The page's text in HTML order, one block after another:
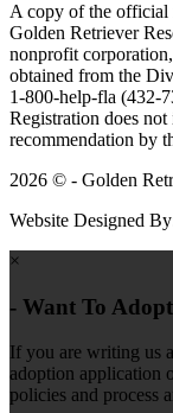
A copy of the official
Golden Retriever
nonprofit
obtained from the
1-800-help-fla (432-
Registration does
recommendation by
2026 © - Golden
Website Designed
×
- Want To
If you are writing us
adoption application
policies and process